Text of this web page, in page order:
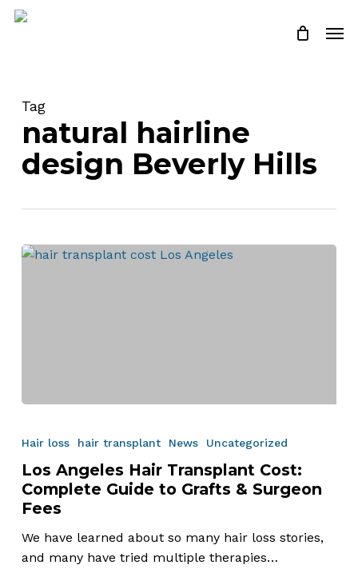
Skip
Close
Tag
natural hairline
design Beverly Hills
Transplant
Cost:
Complete
Guide
to
Hair loss hair transplant News Uncategorized
Los Angeles Hair Transplant Cost:
Complete Guide to Grafts & Surgeon
Fees
We have learned about so many hair loss stories,
and many have tried multiple therapies…